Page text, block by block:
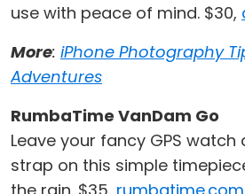
use with peace of mind. $30,
More: iPhone Photography
Adventures
RumbaTime VanDam Go
Leave your fancy GPS
strap on this simple